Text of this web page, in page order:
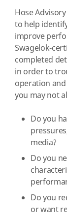
Hose
to help
improve
Swagelok-
completed
in order to
operation
you may not
Do you
media?
Do you
Do you
or want